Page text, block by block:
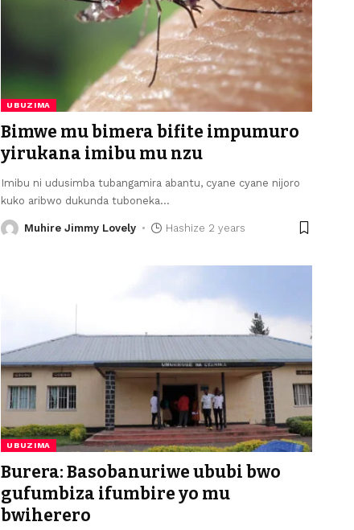
UBUZIMA
Bimwe mu bimera bifite impumuro
yirukana imibu mu nzu
Imibu ni udusimba tubangamira abantu, cyane cyane nijoro
kuko aribwo dukunda tuboneka…
Muhire Jimmy Lovely Hashize 2 years
UBUZIMA
Burera: Basobanuriwe ububi bwo
gufumbiza ifumbire yo mu
bwiherero